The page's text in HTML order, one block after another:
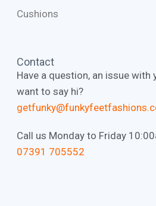
Cushions
Contact
Have a question, an issue with
want to say hi?
Call us Monday to Friday
‭07391 705552‬